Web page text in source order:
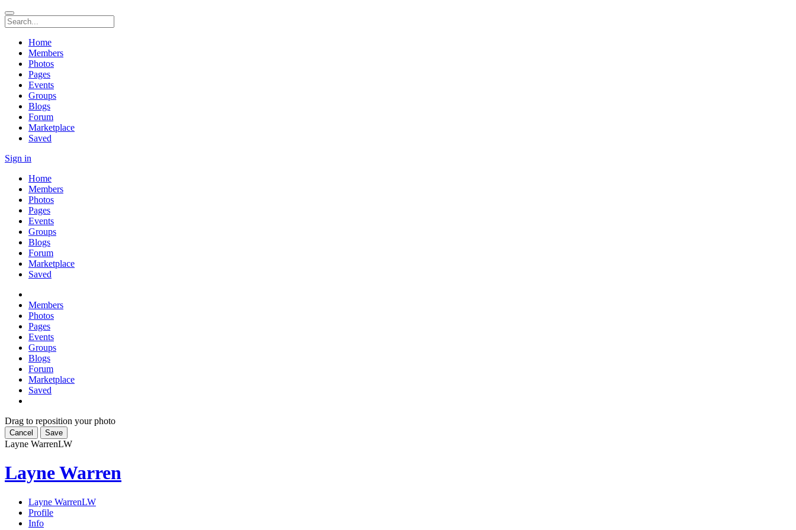
Home
Members
Photos
Pages
Events
Groups
Blogs
Forum
Marketplace
Saved
Sign in
Home
Members
Photos
Pages
Events
Groups
Blogs
Forum
Marketplace
Saved
Members
Photos
Pages
Events
Groups
Blogs
Forum
Marketplace
Saved
Drag to reposition your photo
Cancel Save
Layne WarrenLW
Layne Warren
Layne WarrenLW
Profile
Info